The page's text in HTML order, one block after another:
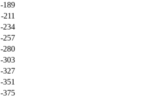
-189
-211
-234
-257
-280
-303
-327
-351
-375